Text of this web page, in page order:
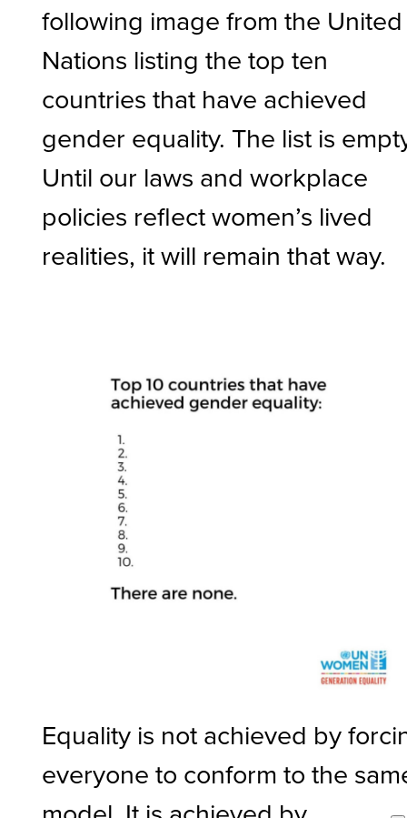
following image from the United
Nations listing the top ten
countries that have achieved
gender equality. The list is
Until our laws and workplace
policies reflect women’s lived
realities, it will remain that way.
Equality is not achieved by
everyone to conform to the